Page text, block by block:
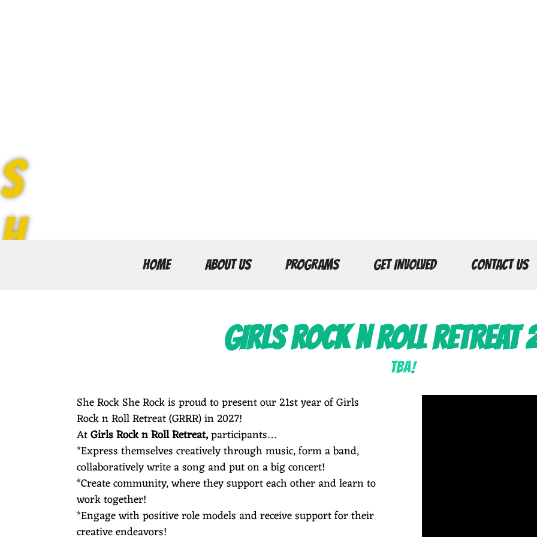
S
H
HOME ABOUT US PROGRAMS GET INVOLVED CONTACT US
GIRLS ROCK N ROLL
TBA!
She Rock She Rock is proud to present our 21st year of Girls
Rock n Roll Retreat (GRRR) in 2027!
AtGirls Rock n Roll Retreat,participants…
*Express themselves creatively through music, form a band,
collaboratively write a song and put on a big concert!
*Create community, where they support each other and learn to
work together!
*Engage with positive role models and receive support for their
creative endeavors!